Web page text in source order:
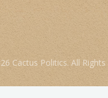
Cactus Politics. All Rights